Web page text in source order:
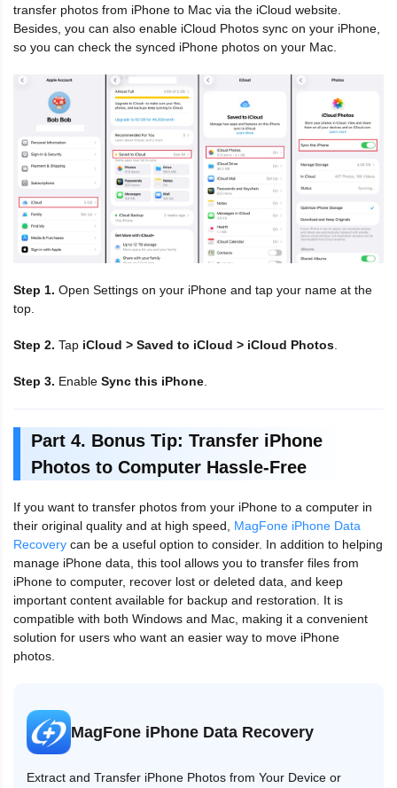
transfer photos from iPhone to Mac via the iCloud website.
Besides, you can also enable iCloud Photos sync on your iPhone,
so you can check the synced iPhone photos on your Mac.
Step 1. Open Settings on your iPhone and tap your name at the
top.
Step 2. Tap iCloud > Saved to iCloud > iCloud Photos
Step 3. Enable Sync this iPhone
Part 4. Bonus Tip: Transfer iPhone
Photos to Computer Hassle-Free
If you want to transfer photos from your iPhone to a computer in
their original quality and at high speed, MagFone iPhone Data
Recovery can be a useful option to consider. In addition to helping
manage iPhone data, this tool allows you to transfer files from
iPhone to computer, recover lost or deleted data, and keep
important content available for backup and restoration. It is
compatible with both Windows and Mac, making it a convenient
solution for users who want an easier way to move iPhone
photos.
MagFone iPhone Data Recovery
Extract and Transfer iPhone Photos from Your Device or